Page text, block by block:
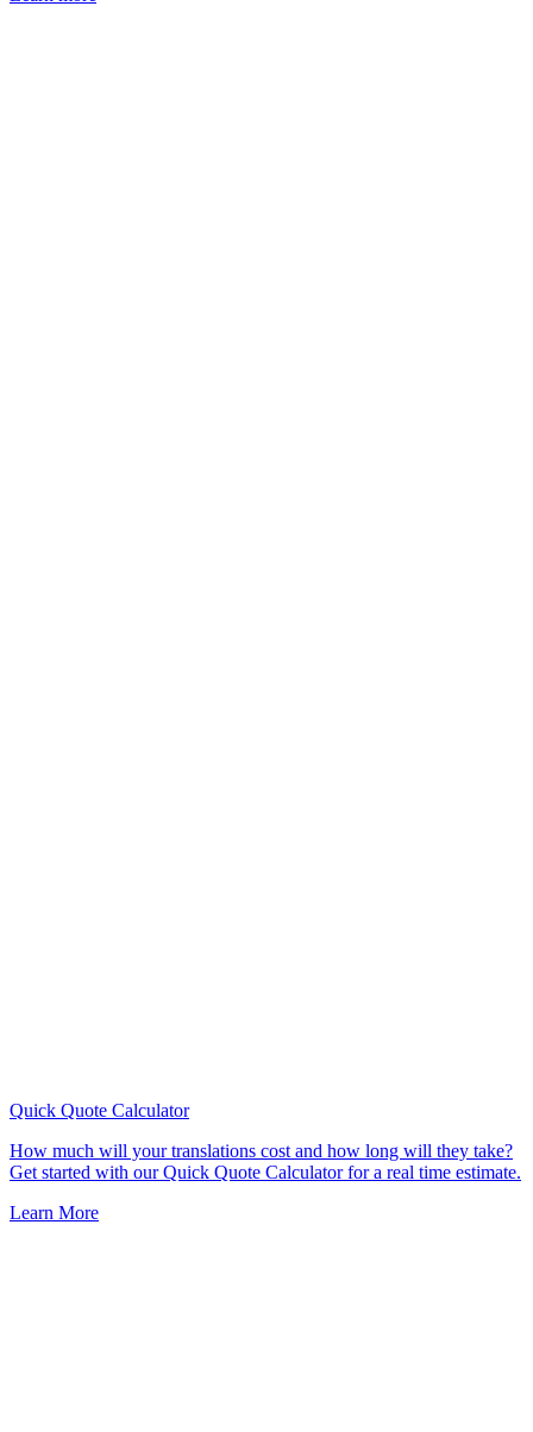
Quick Quote Calculator
How much will your translations cost and how long will they take?
Get started with our Quick Quote Calculator for a real time estimate.
Learn More